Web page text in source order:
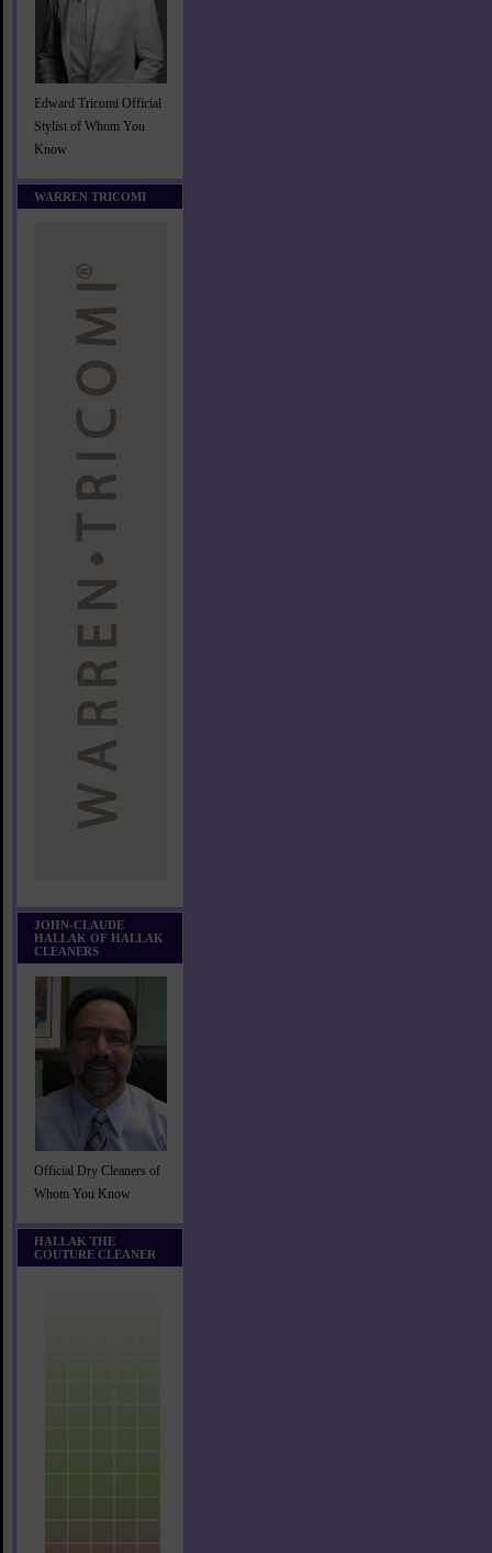
Edward Tricomi Official
Stylist of Whom You
Know
WARREN TRICOMI
JOHN-CLAUDE
HALLAK OF HALLAK
CLEANERS
Official Dry Cleaners of
Whom You Know
HALLAK THE
COUTURE CLEANER